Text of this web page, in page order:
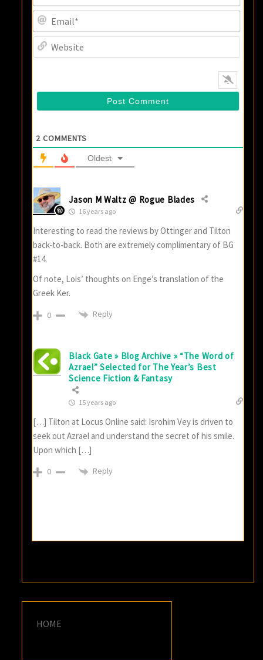
2 COMMENTS
Oldest
Jason M Waltz @ Rogue Blades
16 years ago
Interesting to read the reviews by Ottinger and Tilton
back-to-back. Both are extremely complimentary of BG
#14.
Of note, Lois’ thoughts on Enge’s translation of the
Greek Ker.
0 Reply
Black Gate » Blog Archive » “The Word of
Azrael” Selected for The Year’s Best
Science Fiction & Fantasy
15 years ago
[…] Tilton at Locus Online said: Isrohim Vey is driven to
seek out Azrael and understand the secret of his smile.
Upon which […]
0 Reply
HOME